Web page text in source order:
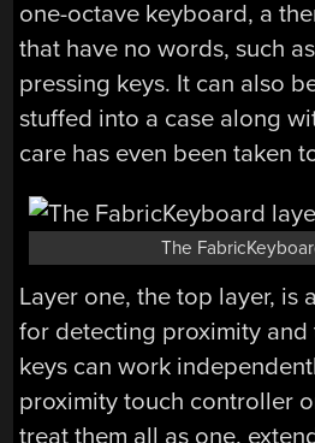
one-octave keyboard, a
that have no words, such
pressing keys. It can also
stuffed into a case along
care has even been taken
The
Layer one, the top layer, is
for detecting proximity and
keys can work
proximity touch controller
treat them all as one,